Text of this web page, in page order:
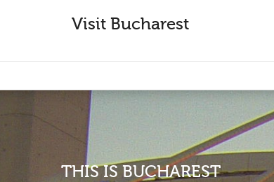
Visit Bucharest
THIS IS BUCHAREST